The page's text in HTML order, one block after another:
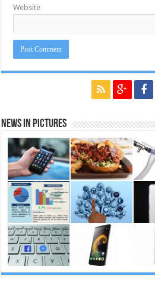
Website
News in Pictures